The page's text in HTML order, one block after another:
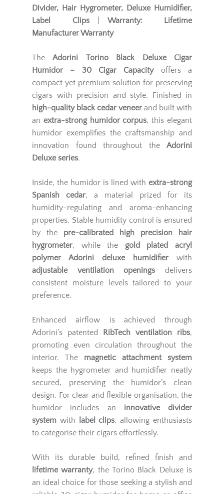
Divider, Hair Hygrometer, Deluxe Humidifier,
Label Clips| Warranty:
Lifetime
Manufacturer Warranty
TheAdorini Torino Black Deluxe Cigar
Humidor – 30 Cigar Capacityoffers a
compact yet premium solution for preserving
cigars with precision and style. Finished in
high-quality black cedar veneer and built with
an extra-strong humidor corpus, this elegant
humidor exemplifies the craftsmanship and
innovation found throughout the Adorini
Deluxe series.
Inside, the humidor is lined with extra-strong
Spanish cedar, a material prized for its
humidity-regulating and aroma-enhancing
properties. Stable humidity control is ensured
by the pre-calibrated high precision hair
hygrometer, while the gold plated acryl
polymer Adorini deluxe humidifier with
adjustable ventilation openings delivers
consistent moisture levels tailored to your
preference.
Enhanced airflow is achieved through
Adorini’s patented
RibTech ventilation ribs,
promoting even circulation throughout the
interior. The magnetic attachment system
keeps the hygrometer and humidifier neatly
secured, preserving the humidor’s clean
design. For clear and flexible organisation, the
humidor includes an innovative divider
system with label clips, allowing enthusiasts
to categorise their cigars effortlessly.
With its durable build, refined finish and
lifetime warranty, the Torino Black Deluxe is
an ideal choice for those seeking a stylish and